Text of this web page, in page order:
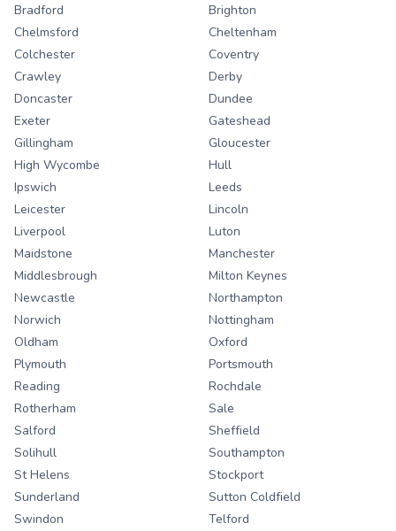
Bradford
Brighton
Chelmsford
Cheltenham
Colchester
Coventry
Crawley
Derby
Doncaster
Dundee
Exeter
Gateshead
Gillingham
Gloucester
High Wycombe
Hull
Ipswich
Leeds
Leicester
Lincoln
Liverpool
Luton
Maidstone
Manchester
Middlesbrough
Milton Keynes
Newcastle
Northampton
Norwich
Nottingham
Oldham
Oxford
Plymouth
Portsmouth
Reading
Rochdale
Rotherham
Sale
Salford
Sheffield
Solihull
Southampton
St Helens
Stockport
Sunderland
Sutton Coldfield
Swindon
Telford